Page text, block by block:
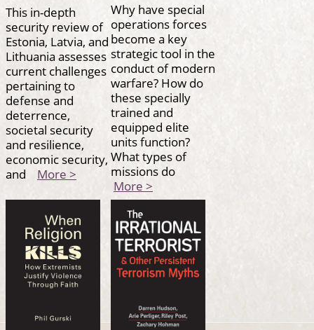
This in-depth
security review of
Estonia, Latvia, and
Lithuania assesses
current challenges
pertaining to
defense and
deterrence,
societal security
and resilience,
economic security,
and More >
Why have special
operations forces
become a key
strategic tool in the
conduct of modern
warfare? How do
these specially
trained and
equipped elite
units function?
What types of
missions do
More >